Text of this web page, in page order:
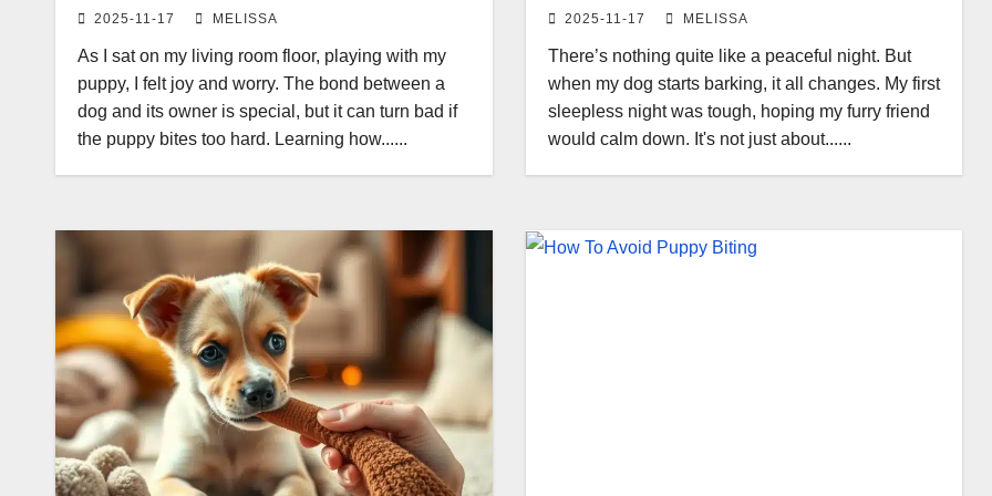
2025-11-17 MELISSA
As I sat on my living room floor, playing with my
puppy, I felt joy and worry. The bond between a
dog and its owner is special, but it can turn bad if
the puppy bites too hard. Learning how......
2025-11-17 MELISSA
There’s nothing quite like a peaceful night. But
when my dog starts barking, it all changes. My first
sleepless night was tough, hoping my furry friend
would calm down. It's not just about......